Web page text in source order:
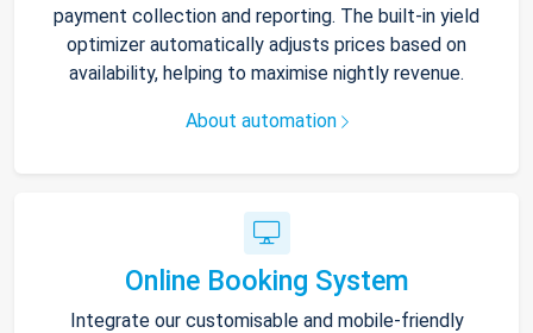
payment collection and reporting. The built-in yield
optimizer automatically adjusts prices based on
availability, helping to maximise nightly revenue.
About automation
Online Booking System
Integrate our customisable and mobile-friendly